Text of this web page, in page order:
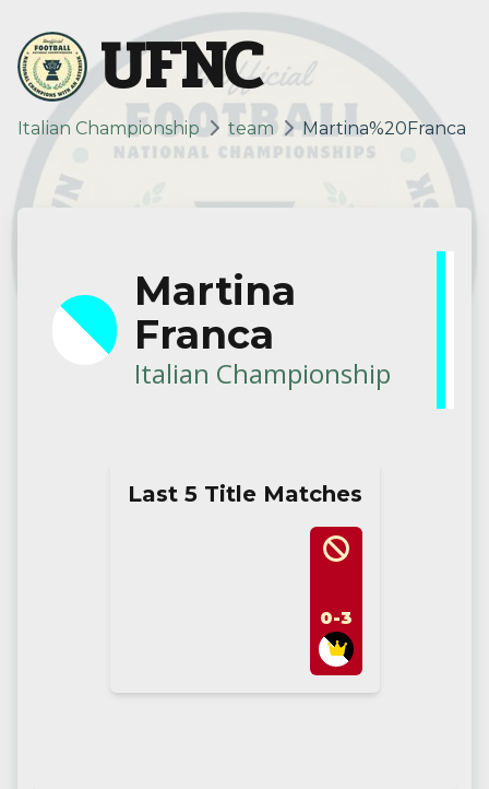
UFNC
Italian Championship team Martina%20Franca
Martina
Franca
Italian Championship
Last 5 Title Matches
0-3